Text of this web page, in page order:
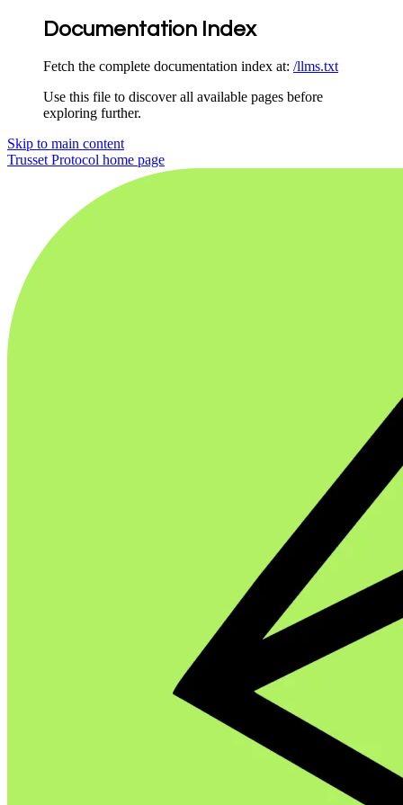
Documentation Index
Fetch the complete documentation index at: /llms.txt
Use this file to discover all available pages before
exploring further.
Skip to main content
Trusset Protocol home page